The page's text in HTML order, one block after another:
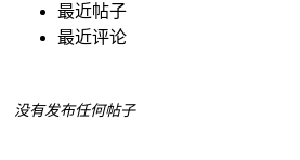
最近帖子
最近评论
没有发布任何帖子